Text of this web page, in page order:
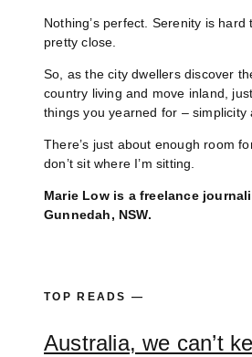
Nothing’s perfect. Serenity is
pretty close.
So, as the city dwellers discover
country living and move inland,
things you yearned for – simplicity
There’s just about enough room
don’t sit where I’m sitting.
Marie Low is a freelance
Gunnedah, NSW.
TOP READS —
Australia, we can’t